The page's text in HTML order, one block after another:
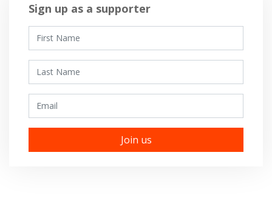
Sign up as a supporter